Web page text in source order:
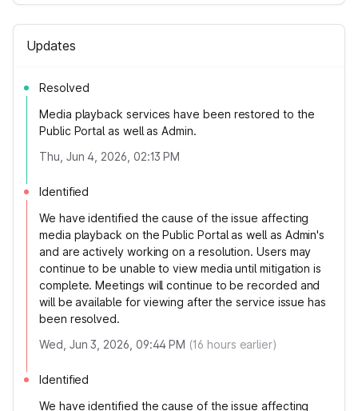
Updates
Resolved
Media playback services have been restored to the
Public Portal as well as Admin.
Thu, Jun 4, 2026, 02:13 PM
Identified
We have identified the cause of the issue affecting
media playback on the Public Portal as well as Admin's
and are actively working on a resolution. Users may
continue to be unable to view media until mitigation is
complete. Meetings will continue to be recorded and
will be available for viewing after the service issue has
been resolved.
Wed, Jun 3, 2026, 09:44 PM (16 hours earlier)
Identified
We have identified the cause of the issue affecting